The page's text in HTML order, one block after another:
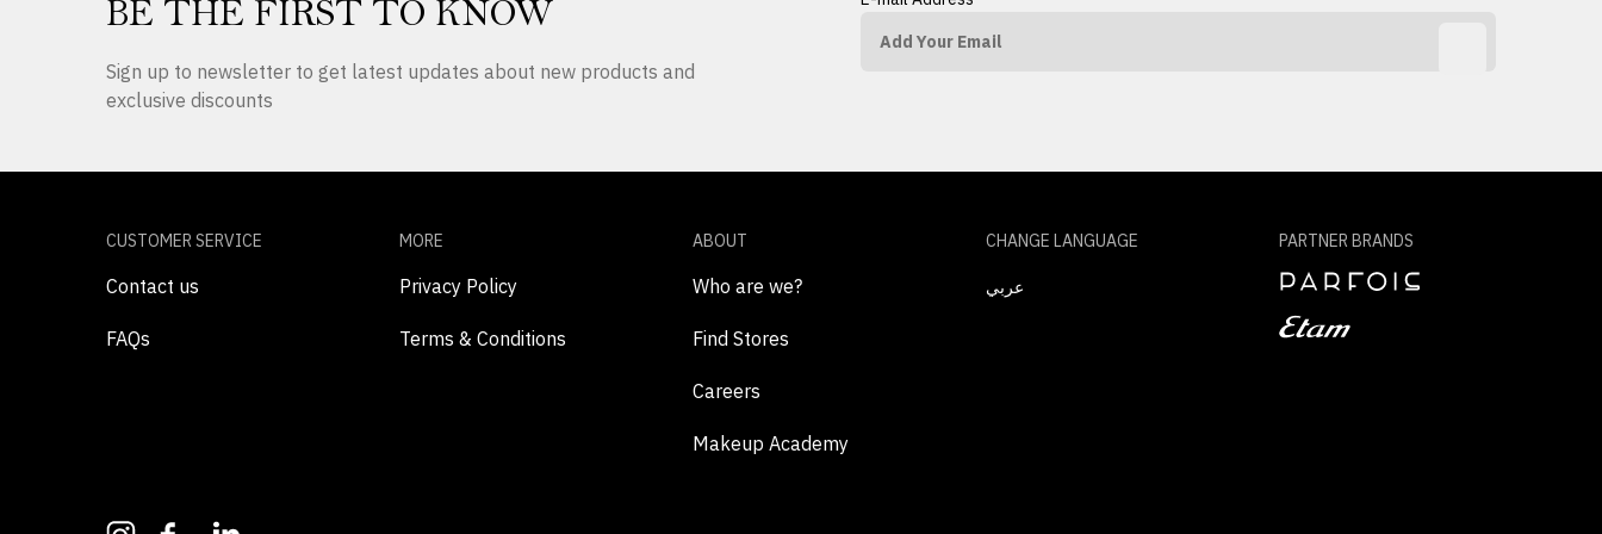
BE THE FIRST TO KNOW
Sign up to newsletter to get latest updates about new products and
exclusive discounts
CUSTOMER SERVICE
Contact us
FAQs
MORE
Privacy Policy
Terms & Conditions
ABOUT
Who are we?
Find Stores
Careers
Makeup Academy
CHANGE LANGUAGE
عربي
PARTNER BRANDS